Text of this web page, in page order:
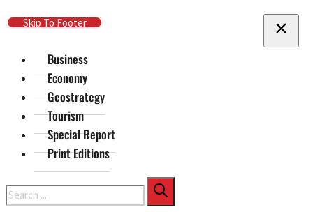
Skip To Main Content
Skip To Footer
Business
Economy
Geostrategy
Tourism
Special Report
Print Editions
Search